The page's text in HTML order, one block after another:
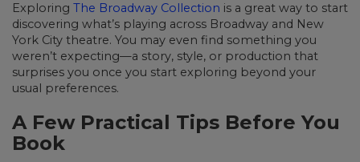
Exploring The Broadway Collection is a great way to start
discovering what’s playing across Broadway and New
York City theatre. You may even find something you
weren’t expecting—a story, style, or production that
surprises you once you start exploring beyond your
usual preferences.
A Few Practical Tips Before You
Book